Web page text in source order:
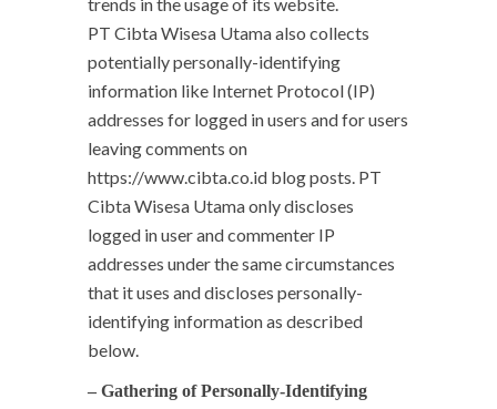
PT Cibta Wisesa Utama also collects
potentially personally-identifying
information like Internet Protocol (IP)
addresses for logged in users and for users
leaving comments on
https://www.cibta.co.id blog posts. PT
Cibta Wisesa Utama only discloses
logged in user and commenter IP
addresses under the same circumstances
that it uses and discloses personally-
identifying information as described
below.
– Gathering of Personally-Identifying